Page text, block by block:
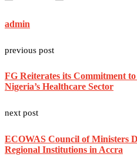
admin
previous post
FG Reiterates its Commitment
Nigeria’s Healthcare Sector
next post
ECOWAS Council of Ministers
Regional Institutions in Accra